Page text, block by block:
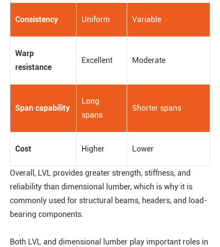
Consistency Uniform Variable
Warp
resistance
Excellent Moderate
Span capability
Long
spans
Shorter spans
Cost Higher Lower
Overall, LVL provides greater strength, stiffness, and
reliability than dimensional lumber, which is why it is
commonly used for structural beams, headers, and load-
bearing components.
Both LVL and dimensional lumber play important roles in